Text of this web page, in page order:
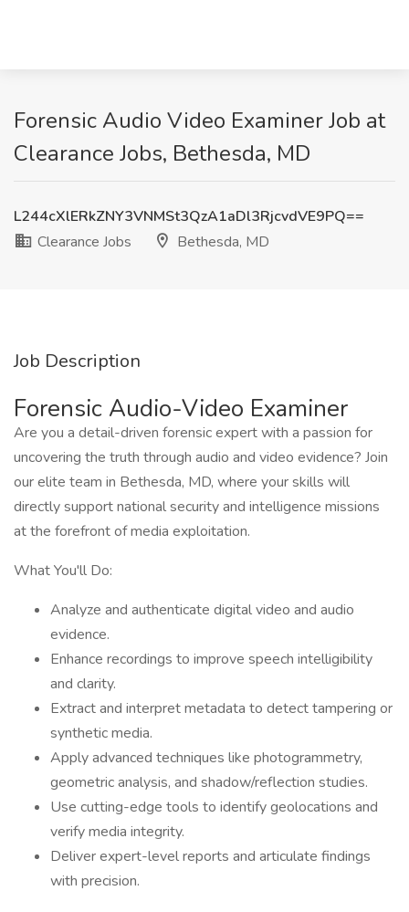
Forensic Audio Video Examiner Job at
Clearance Jobs, Bethesda, MD
L244cXlERkZNY3VNMSt3QzA1aDl3RjcvdVE9PQ==
Clearance Jobs
Bethesda, MD
Job Description
Forensic Audio-Video Examiner
Are you a detail-driven forensic expert with a passion for
uncovering the truth through audio and video evidence? Join
our elite team in Bethesda, MD, where your skills will
directly support national security and intelligence missions
at the forefront of media exploitation.
What You'll Do:
Analyze and authenticate digital video and audio
evidence.
Enhance recordings to improve speech intelligibility
and clarity.
Extract and interpret metadata to detect tampering or
synthetic media.
Apply advanced techniques like photogrammetry,
geometric analysis, and shadow/reflection studies.
Use cutting-edge tools to identify geolocations and
verify media integrity.
Deliver expert-level reports and articulate findings
with precision.